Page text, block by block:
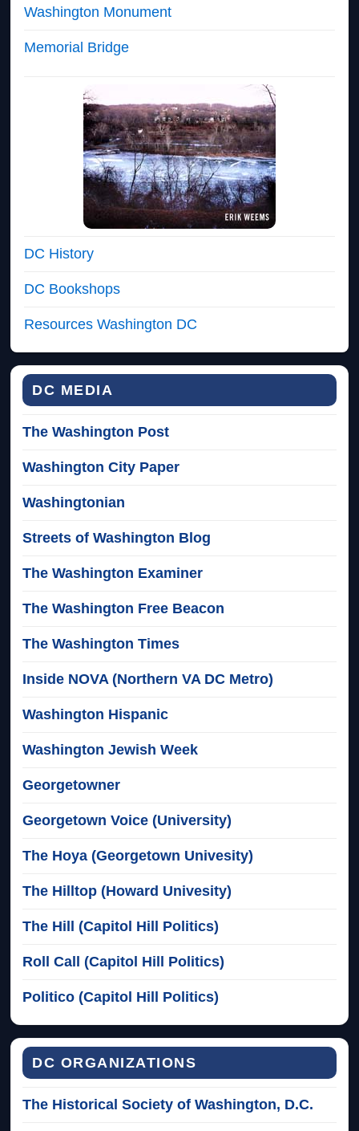
Washington Monument
Memorial Bridge
DC History
DC Bookshops
Resources Washington DC
DC MEDIA
The Washington Post
Washington City Paper
Washingtonian
Streets of Washington Blog
The Washington Examiner
The Washington Free Beacon
The Washington Times
Inside NOVA (Northern VA DC Metro)
Washington Hispanic
Washington Jewish Week
Georgetowner
Georgetown Voice (University)
The Hoya (Georgetown Univesity)
The Hilltop (Howard Univesity)
The Hill (Capitol Hill Politics)
Roll Call (Capitol Hill Politics)
Politico (Capitol Hill Politics)
DC ORGANIZATIONS
The Historical Society of Washington, D.C.